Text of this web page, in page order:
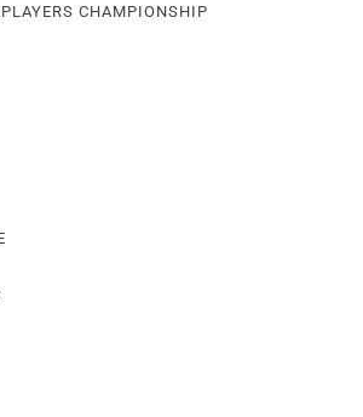
CHAMPIONSHIP